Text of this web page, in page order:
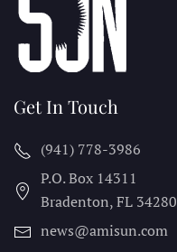
Get In Touch
(941) 778-3986
P.O. Box 14311
Bradenton, FL 34280
news@amisun.com